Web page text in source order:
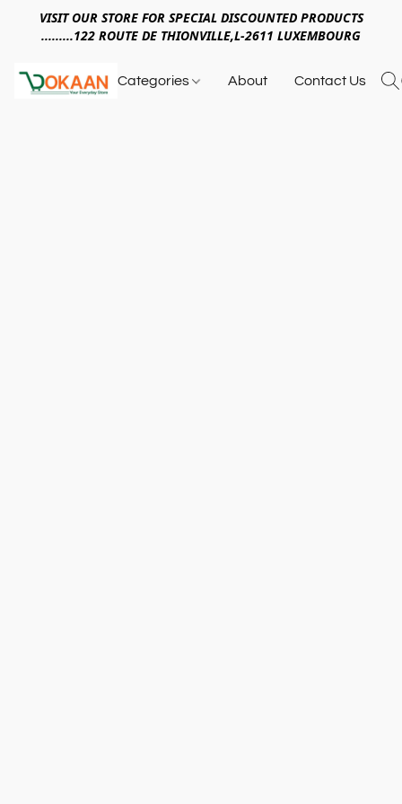
VISIT OUR STORE FOR SPECIAL DISCOUNTED PRODUCTS
.........122 ROUTE DE THIONVILLE,L-2611 LUXEMBOURG
Categories About Contact Us